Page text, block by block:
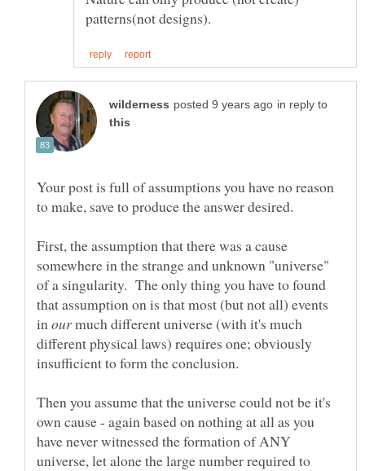
in reply to
Your post is full of assumptions you have no reason
First, the assumption that there was a cause
somewhere in the strange and unknown "universe"
of a singularity. The only thing you have to found
that assumption on is that most (but not all) events
in
much different universe (with it's much
different physical laws) requires one; obviously
Then you assume that the universe could not be it's
own cause - again based on nothing at all as you
have never witnessed the formation of ANY
universe, let alone the large number required to